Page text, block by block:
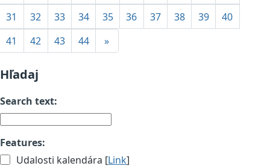
31
32 33 34 35 36 37 38 39
40
41
42 43 44 »
Hľadaj
Search text:
Features:
Udalosti kalendára [Link]